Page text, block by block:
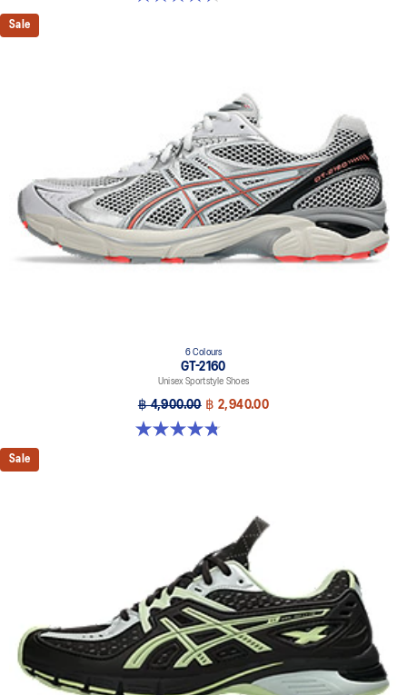
Sale
6 Colours
GT-2160
Unisex Sportstyle Shoes
฿ 4,900.00 ฿ 2,940.00
4.8 out of 5 stars. 457 reviews
Sale